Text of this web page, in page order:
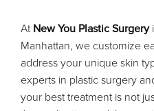
AtNew You Plastic Surgery
Manhattan, we customize
address your unique skin
experts in plastic surgery
your best treatment is not